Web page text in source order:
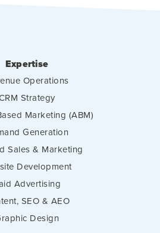
Expertise
Operations
Strategy
Marketing (ABM)
Generation
Sales & Marketing
Development
Advertising
SEO & AEO
Design